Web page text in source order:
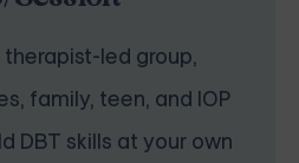
led group,
family, teen, and IOP
DBT skills at your own